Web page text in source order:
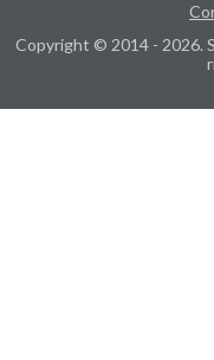
Copyright © 2014 - 2026.